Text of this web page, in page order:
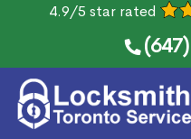
4.9/5 star rated